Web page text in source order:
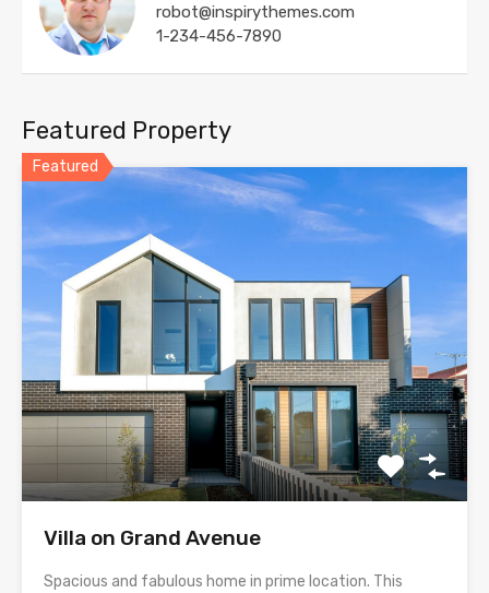
robot@inspirythemes.com
1-234-456-7890
Featured Property
Featured
Villa on Grand Avenue
Spacious and fabulous home in prime location. This